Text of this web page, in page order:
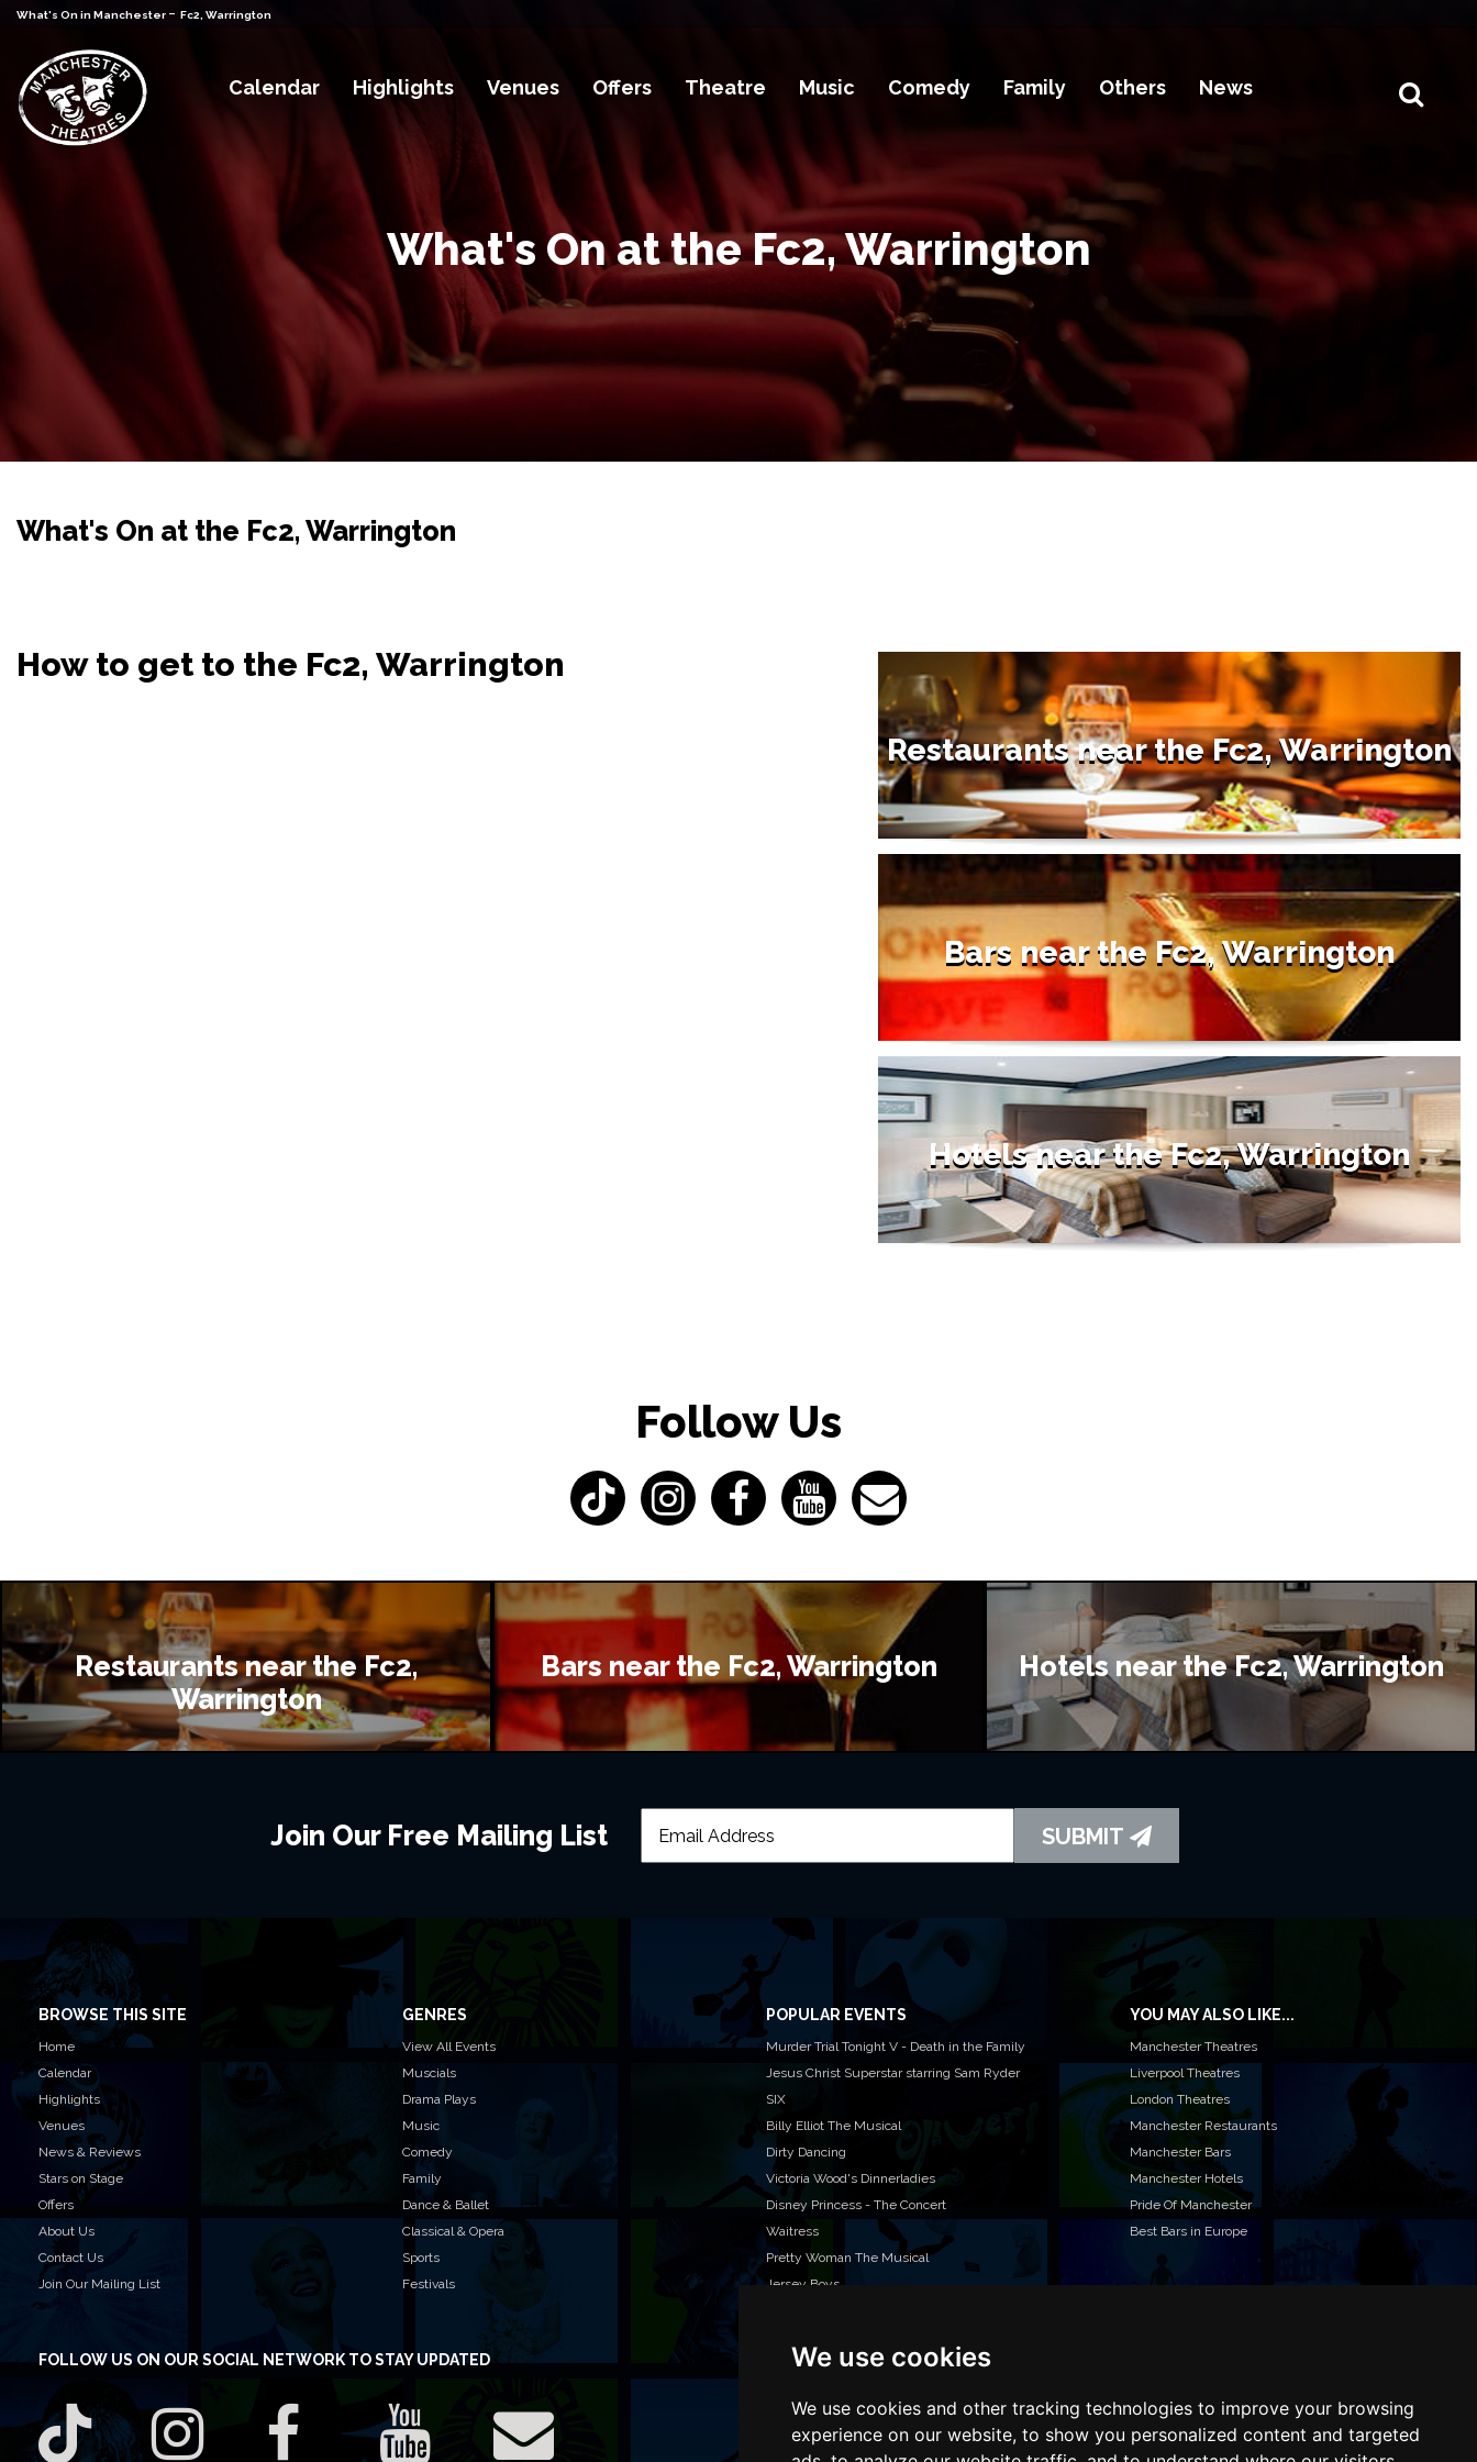
We use cookies
We use cookies and other tracking technologies to improve your browsing
experience on our website, to show you personalized content and targeted
What's On in Manchester - Fc2, Warrington
Calendar Highlights Venues Offers Theatre Music Comedy Family Others News
What's On at the Fc2, Warrington
What's On at the Fc2, Warrington
How to get to the Fc2, Warrington
Restaurants near the Fc2, Warrington
Bars near the Fc2, Warrington
Hotels near the Fc2, Warrington
Follow Us
Restaurants near the Fc2,
Warrington
Bars near the Fc2, Warrington Hotels near the Fc2, Warrington
Join Our Free Mailing List SUBMIT
BROWSE THIS SITE
Home
Calendar
Highlights
Venues
News & Reviews
Stars on Stage
Offers
About Us
Contact Us
Join Our Mailing List
GENRES
View All Events
Muscials
Drama Plays
Music
Comedy
Family
Dance & Ballet
Classical & Opera
Sports
Festivals
POPULAR EVENTS
Murder Trial Tonight V - Death in the Family
Jesus Christ Superstar starring Sam Ryder
SIX
Billy Elliot The Musical
Dirty Dancing
Victoria Wood's Dinnerladies
Disney Princess - The Concert
Waitress
Pretty Woman The Musical
Jersey Boys
YOU MAY ALSO LIKE...
Manchester Theatres
Liverpool Theatres
London Theatres
Manchester Restaurants
Manchester Bars
Manchester Hotels
Pride Of Manchester
Best Bars in Europe
FOLLOW USON OUR SOCIAL NETWORK TO STAY UPDATED
WANT TO LIST YOUR EVENT OR ADVERTISE WITH US?
TELL US MORE AND WE WILL BE IN TOUCH